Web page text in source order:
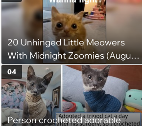
20 Unhinged Little Meowers
With Midnight Zoomies (August
5, 2026)
Person crocheted adorable
04